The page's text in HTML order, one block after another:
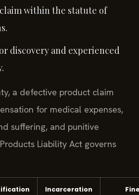
within the statute of
discovery and experienced
a defective product claim
for medical expenses,
suffering, and punitive
Liability Act governs
Incarceration